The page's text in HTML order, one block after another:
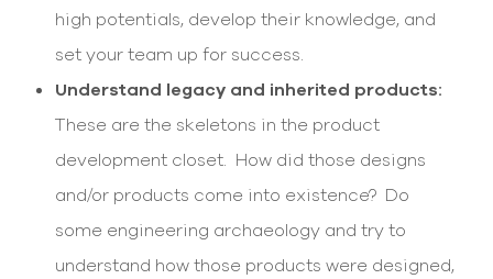
high potentials, develop their knowledge, and
set your team up for success.
Understand legacy and inherited products:
These are the skeletons in the product
development closet. How did those designs
and/or products come into existence? Do
some engineering archaeology and try to
understand how those products were designed,